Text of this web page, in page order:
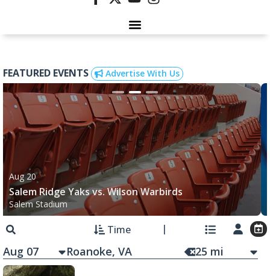
FEATURED EVENTS Advertise With Us
Aug 20
Salem Ridge Yaks vs. Wilson Warbirds
Salem Stadium
Time
Aug 07 25 mi